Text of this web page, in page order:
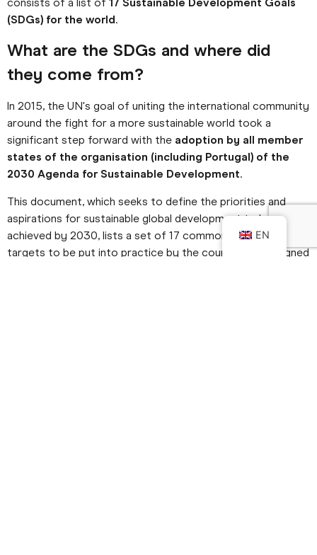
(SDGs) for the world.
What are the SDGs and where did
they come from?
In 2015, the UN's goal of uniting the international community
around the fight for a more sustainable world took a
significant step forward with the adoption by all member
states of the organisation (including Portugal) of the
2030 Agenda for Sustainable Development.
This document, which seeks to define the priorities and
aspirations for sustainable global development to be
achieved by 2030, lists a set of 17 common goals and
targets to be put into practice by the countries that signed
EN